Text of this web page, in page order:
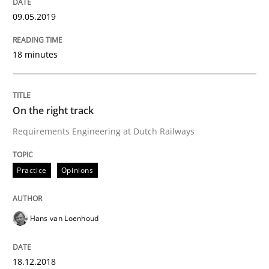
What is Agile Business Analysis, and 10 reasons
Written by
Howard Podeswa
21. February 2017 · 27 minutes read · 6 Comments
READ ARTICLE
Making “agiLE” Work
09.05.2019
18 minutes
On the right track
Requirements Engineering at Dutch Railways
Practice Opinions
Hans van Loenhoud
18.12.2018